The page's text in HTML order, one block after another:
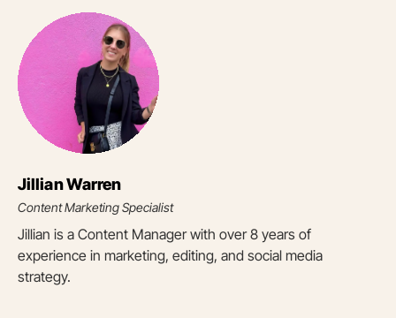
Jillian Warren
Content Marketing Specialist
Jillian is a Content Manager with over 8 years of
experience in marketing, editing, and social media
strategy.